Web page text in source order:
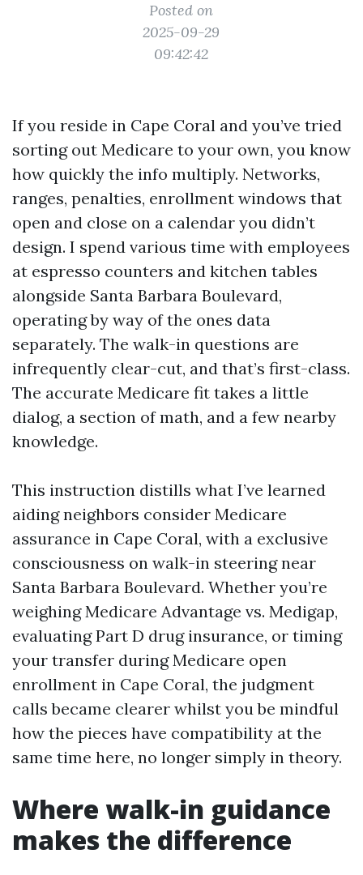
Posted on
2025-09-29
09:42:42
If you reside in Cape Coral and you’ve tried
sorting out Medicare to your own, you know
how quickly the info multiply. Networks,
ranges, penalties, enrollment windows that
open and close on a calendar you didn’t
design. I spend various time with employees
at espresso counters and kitchen tables
alongside Santa Barbara Boulevard,
operating by way of the ones data
separately. The walk-in questions are
infrequently clear-cut, and that’s first-class.
The accurate Medicare fit takes a little
dialog, a section of math, and a few nearby
knowledge.
This instruction distills what I’ve learned
aiding neighbors consider Medicare
assurance in Cape Coral, with a exclusive
consciousness on walk-in steering near
Santa Barbara Boulevard. Whether you’re
weighing Medicare Advantage vs. Medigap,
evaluating Part D drug insurance, or timing
your transfer during Medicare open
enrollment in Cape Coral, the judgment
calls became clearer whilst you be mindful
how the pieces have compatibility at the
same time here, no longer simply in theory.
Where walk-in guidance
makes the difference